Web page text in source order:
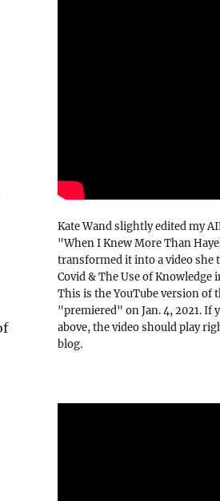
Kate Wand slightly edited my
"When I Knew More Than
transformed it into a video she
Covid & The Use of Knowledge
This is the YouTube version of
"premiered" on Jan. 4, 2021. If
above, the video should play
blog.